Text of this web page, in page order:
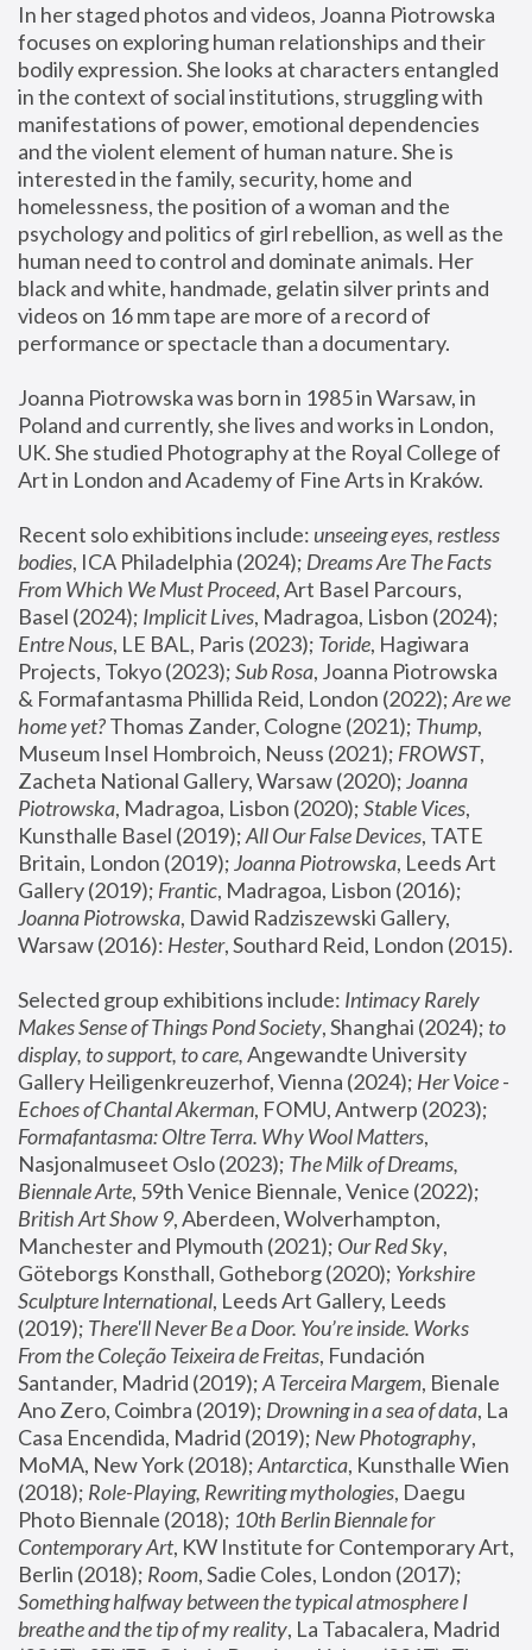
In her staged photos and videos, Joanna Piotrowska
focuses on exploring human relationships and their
bodily expression. She looks at characters entangled
in the context of social institutions, struggling with
manifestations of power, emotional dependencies
and the violent element of human nature. She is
interested in the family, security, home and
homelessness, the position of a woman and the
psychology and politics of girl rebellion, as well as the
human need to control and dominate animals. Her
black and white, handmade, gelatin silver prints and
videos on 16 mm tape are more of a record of
performance or spectacle than a documentary.
Joanna Piotrowska was born in 1985 in Warsaw, in
Poland and currently, she lives and works in London,
UK. She studied Photography at the Royal College of
Art in London and Academy of Fine Arts in Kraków.
Recent solo exhibitions include: unseeing eyes, restless
bodies, ICA Philadelphia (2024); Dreams Are The Facts
From Which We Must Proceed, Art Basel Parcours,
Basel (2024); Implicit Lives
Entre Nous, LE BAL, Paris (2023); Toride, Hagiwara
Projects, Tokyo (2023); Sub Rosa, Joanna Piotrowska
& Formafantasma Phillida Reid, London (2022); Are we
home yet? Thomas Zander, Cologne (2021); Thump,
Museum Insel Hombroich, Neuss (2021); FROWST,
Zacheta National Gallery, Warsaw (2020); Joanna
Piotrowska, Madragoa, Lisbon (2020); Stable Vices,
Kunsthalle Basel (2019); All Our False Devices, TATE
Britain, London (2019); Joanna Piotrowska, Leeds Art
Gallery (2019); Frantic, Madragoa, Lisbon (2016);
Joanna Piotrowska, Dawid Radziszewski Gallery,
Warsaw (2016): Hester
Selected group exhibitions include: Intimacy Rarely
Makes Sense of Things Pond Society, Shanghai (2024); to
display, to support, to care, Angewandte University
Gallery Heiligenkreuzerhof, Vienna (2024); Her Voice -
Echoes of Chantal Akerman
Formafantasma: Oltre Terra. Why Wool Matters,
Nasjonalmuseet Oslo (2023); The Milk of Dreams,
Biennale Arte
British Art Show 9, Aberdeen, Wolverhampton,
Manchester and Plymouth (2021); Our Red Sky,
Göteborgs Konsthall, Gotheborg (2020); Yorkshire
Sculpture International, Leeds Art Gallery, Leeds
(2019); There'll Never Be a Door. You’re inside. Works
From the Coleção Teixeira de Freitas, Fundación
Santander, Madrid (2019); A Terceira Margem, Bienale
Ano Zero, Coimbra (2019); Drowning in a sea of data, La
Casa Encendida, Madrid (2019); New Photography,
MoMA, New York (2018); Antarctica, Kunsthalle Wien
(2018); Role-Playing, Rewriting mythologies, Daegu
Photo Biennale (2018); 10th Berlin Biennale for
Contemporary Art, KW Institute for Contemporary Art,
Berlin (2018); Room
Something halfway between the typical atmosphere I
breathe and the tip of my reality, La Tabacalera, Madrid